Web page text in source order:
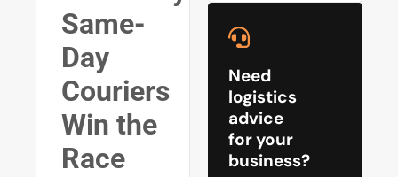
Same-
Day
Couriers
Win the
Race
Need
logistics
advice
for your
business?